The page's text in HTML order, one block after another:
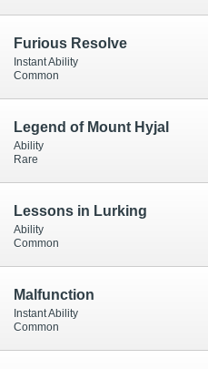
Furious Resolve
Instant Ability
Common
Legend of Mount Hyjal
Ability
Rare
Lessons in Lurking
Ability
Common
Malfunction
Instant Ability
Common